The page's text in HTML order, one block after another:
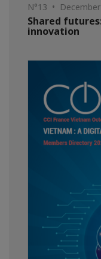
N°13 •
Shared
innovation